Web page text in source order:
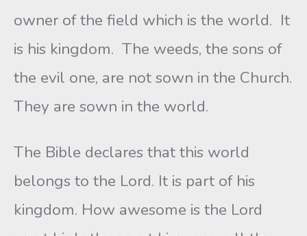
owner of the field which is the world. It
is his kingdom. The weeds, the sons of
the evil one, are not sown in the Church.
They are sown in the world.
The Bible declares that this world
belongs to the Lord. It is part of his
kingdom. How awesome is the Lord